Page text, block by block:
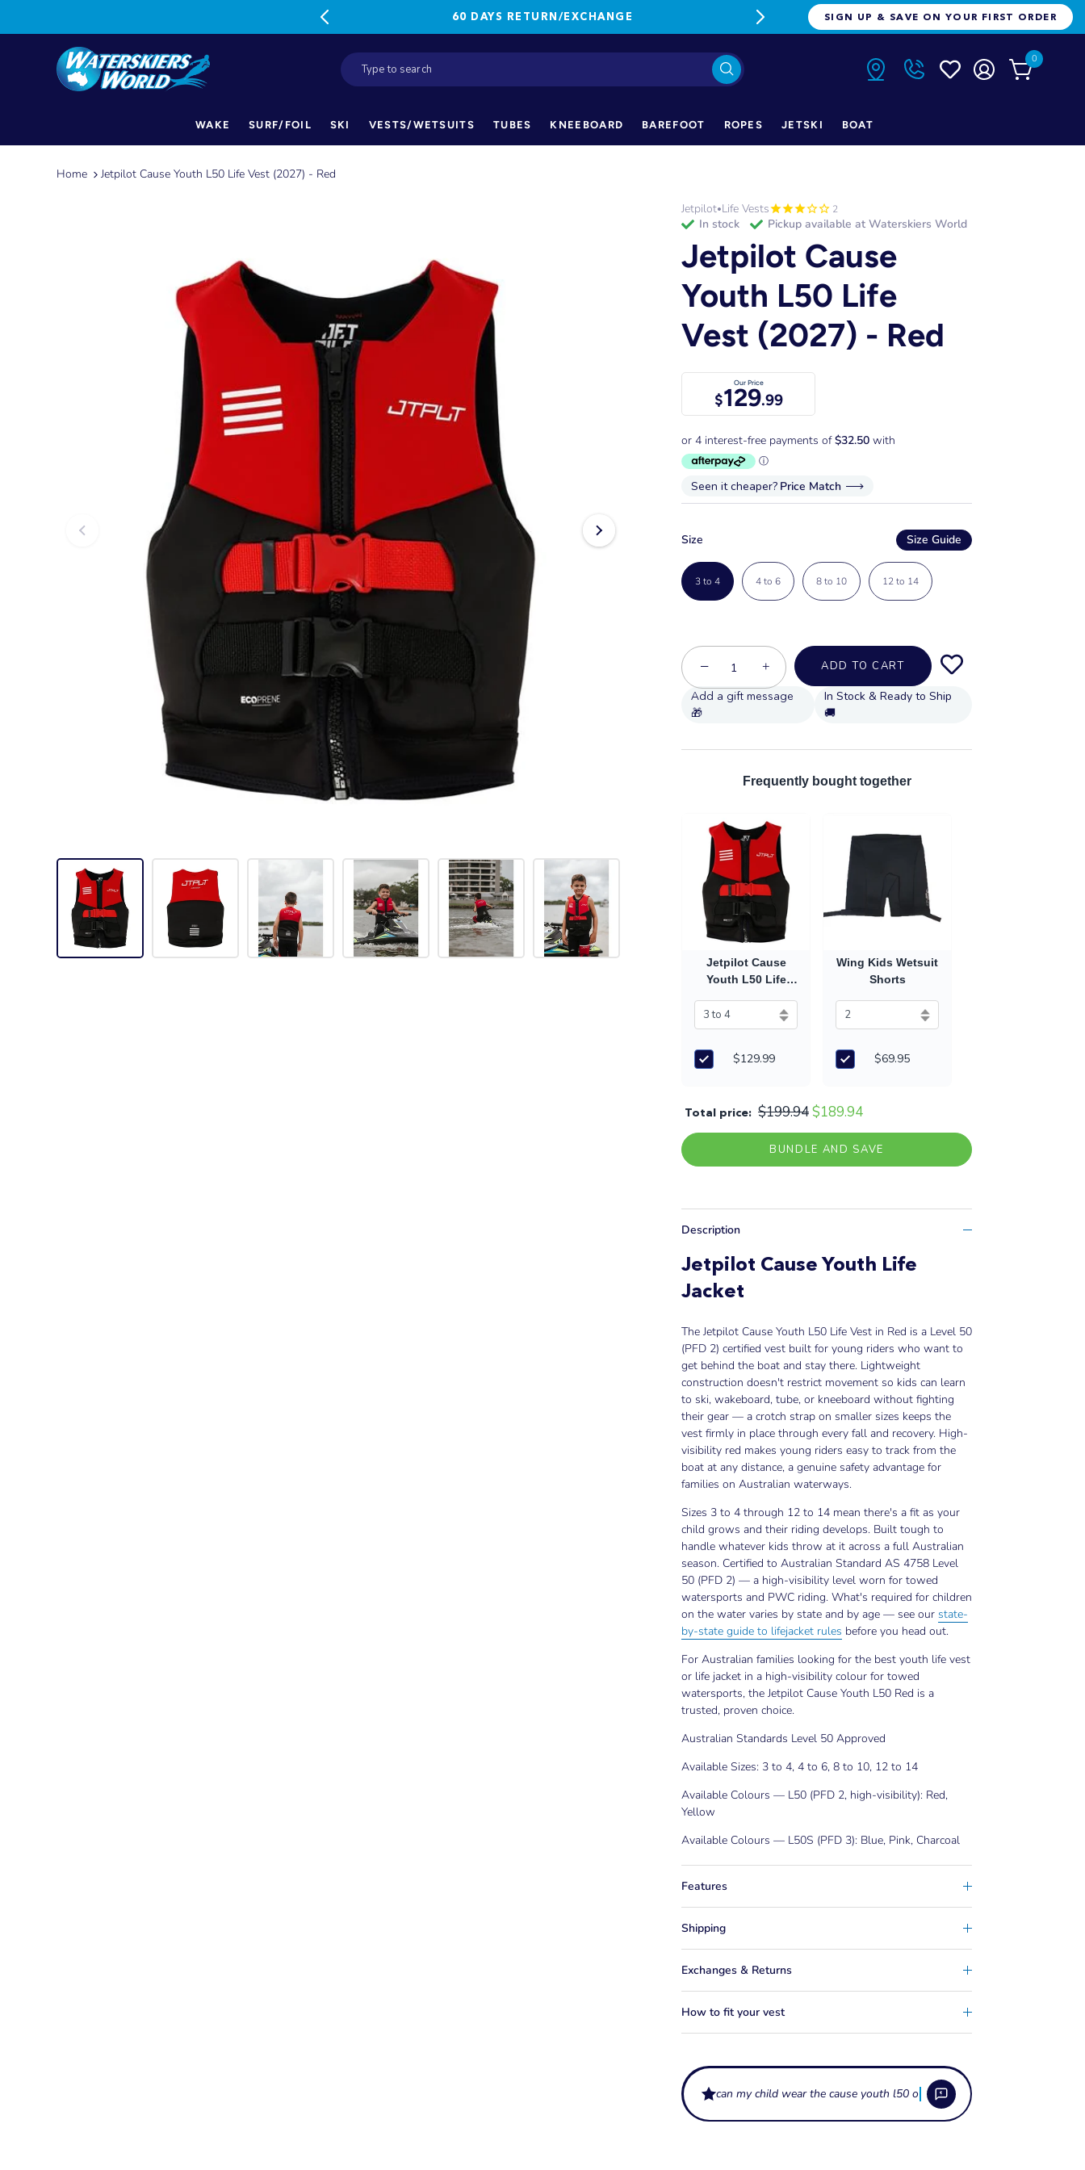
60 DAYS RETURN/EXCHANGE FREE FREIGHT ON ORDERS OVER
SIGN UP & SAVE ON YOUR FIRST ORDER
0
WAKE SURF/FOIL SKI VESTS/WETSUITS TUBES KNEEBOARD BAREFOOT ROPES JETSKI BOAT
Home Jetpilot Cause Youth L50 Life Vest (2027) - Red
Jetpilot•Life Vests 2
in stock Pickup available at Waterskiers World
Jetpilot Cause
Youth L50 Life
Vest (2027) - Red
Our Price
$129.99
Seen it cheaper? Price Match
Size Size Guide
3 to 4 4 to 6 8 to 10 12 to 14
− + ADD TO CART
In Stock & Ready to Ship
🚚
Frequently bought together
Jetpilot Cause
Youth L50 Life
$129.99
Wing Kids Wetsuit
Shorts
$69.95
Total price: $199.94$189.94
BUNDLE AND SAVE
Description
Jetpilot Cause Youth Life
Jacket
The Jetpilot Cause Youth L50 Life Vest in Red is a Level 50
(PFD 2) certified vest built for young riders who want to
get behind the boat and stay there. Lightweight
construction doesn't restrict movement so kids can learn
to ski, wakeboard, tube, or kneeboard without fighting
their gear — a crotch strap on smaller sizes keeps the
vest firmly in place through every fall and recovery. High-
visibility red makes young riders easy to track from the
boat at any distance, a genuine safety advantage for
families on Australian waterways.
Sizes 3 to 4 through 12 to 14 mean there's a fit as your
child grows and their riding develops. Built tough to
handle whatever kids throw at it across a full Australian
season. Certified to Australian Standard AS 4758 Level
50 (PFD 2) — a high-visibility level worn for towed
watersports and PWC riding. What's required for children
on the water varies by state and by age — see our state-
by-state guide to lifejacket rules before you head out.
For Australian families looking for the best youth life vest
or life jacket in a high-visibility colour for towed
watersports, the Jetpilot Cause Youth L50 Red is a
trusted, proven choice.
Australian Standards Level 50 Approved
Available Sizes: 3 to 4, 4 to 6, 8 to 10, 12 to 14
Available Colours — L50 (PFD 2, high-visibility): Red,
Yellow
Available Colours — L50S (PFD 3): Blue, Pink, Charcoal
Features
Shipping
Exchanges & Returns
How to fit your vest